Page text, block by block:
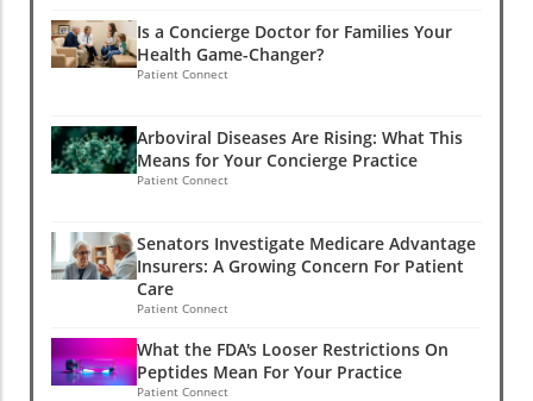
Is a Concierge Doctor for Families Your
Health Game-Changer?
Patient Connect
Arboviral Diseases Are Rising: What This
Means for Your Concierge Practice
Patient Connect
Senators Investigate Medicare Advantage
Insurers: A Growing Concern For Patient
Care
Patient Connect
What the FDA's Looser Restrictions On
Peptides Mean For Your Practice
Patient Connect